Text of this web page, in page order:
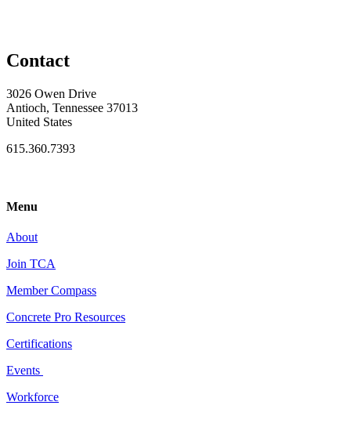
Contact
3026 Owen Drive
Antioch, Tennessee 37013
United States
615.360.7393
Menu
About
Join TCA
Member Compass
Concrete Pro Resources
Certifications
Events
Workforce